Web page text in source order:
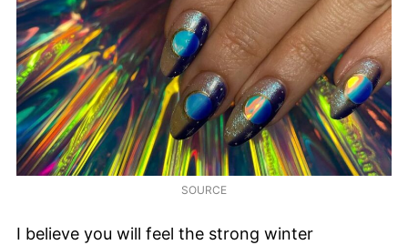
SOURCE
I believe you will feel the strong winter